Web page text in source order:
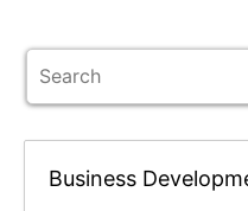
Search
Business